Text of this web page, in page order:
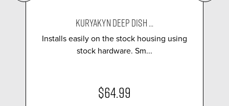
KURYAKYN DEEP DISH ...
Installs easily on the stock housing using
stock hardware. Sm...
$64.99